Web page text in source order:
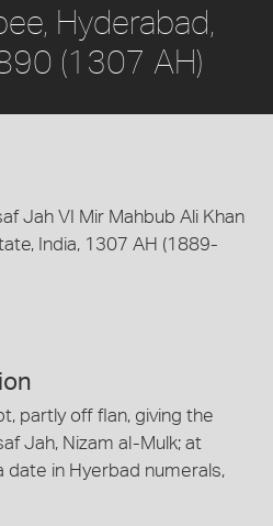
Hyderabad,
(1307 AH)
Jah VI Mir Mahbub Ali Khan
India, 1307 AH (1889-
partly off flan, giving the
Jah, Nizam al-Mulk; at
in Hyerbad numerals,